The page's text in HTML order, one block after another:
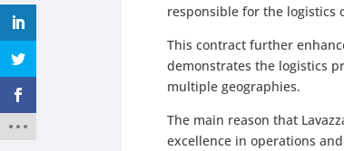
responsible for the logistics
This contract further
demonstrates the logistics
multiple geographies.
The main reason that
excellence in operations